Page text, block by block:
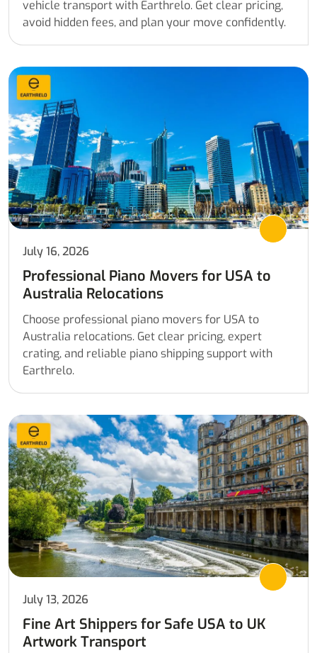
vehicle transport with Earthrelo. Get clear pricing,
avoid hidden fees, and plan your move confidently.
July 16, 2026
Professional Piano Movers for USA to
Australia Relocations
Choose professional piano movers for USA to
Australia relocations. Get clear pricing, expert
crating, and reliable piano shipping support with
Earthrelo.
July 13, 2026
Fine Art Shippers for Safe USA to UK
Artwork Transport